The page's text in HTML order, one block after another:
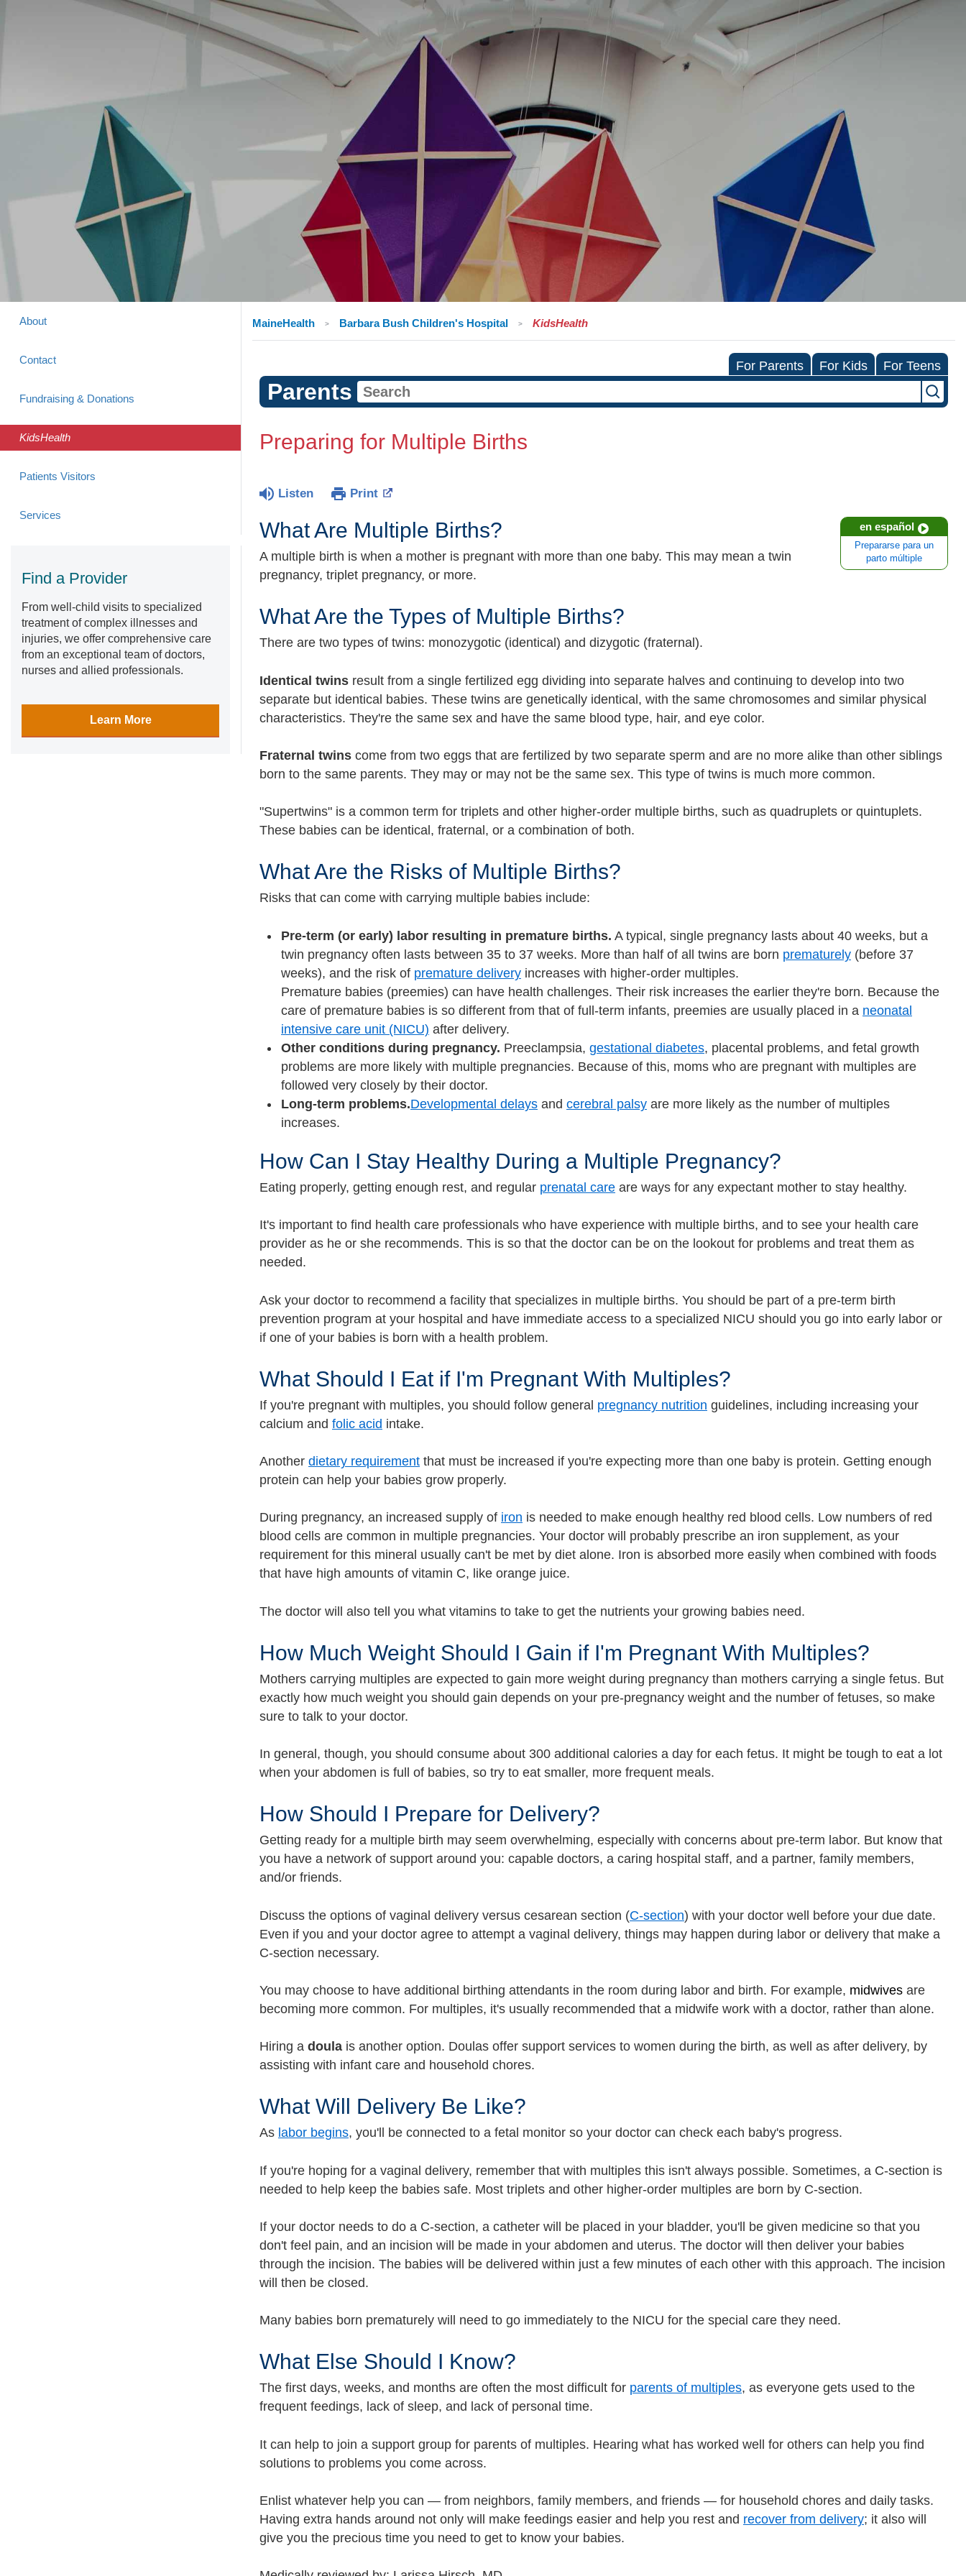
About
Contact
Fundraising & Donations
KidsHealth
Patients Visitors
Services
Find a Provider
From well-child visits to specialized
treatment of complex illnesses and
injuries, we offer comprehensive care
from an exceptional team of doctors,
nurses and allied professionals.
Learn More
MaineHealth Barbara Bush Children's Hospital KidsHealth
For Parents For Kids For Teens
Parents
Preparing for Multiple Births
Listen Print
en español
Prepararse para un
parto múltiple
What Are Multiple Births?
A multiple birth is when a mother is pregnant with more than one baby. This may mean a twin
pregnancy, triplet pregnancy, or more.
What Are the Types of Multiple Births?
There are two types of twins: monozygotic (identical) and dizygotic (fraternal).
Identical twins result from a single fertilized egg dividing into separate halves and continuing to develop into two
separate but identical babies. These twins are genetically identical, with the same chromosomes and similar physical
characteristics. They're the same sex and have the same blood type, hair, and eye color.
Fraternal twins come from two eggs that are fertilized by two separate sperm and are no more alike than other siblings
born to the same parents. They may or may not be the same sex. This type of twins is much more common.
"Supertwins" is a common term for triplets and other higher-order multiple births, such as quadruplets or quintuplets.
These babies can be identical, fraternal, or a combination of both.
What Are the Risks of Multiple Births?
Risks that can come with carrying multiple babies include:
Pre-term (or early) labor resulting in premature births. A typical, single pregnancy lasts about 40 weeks, but a
twin pregnancy often lasts between 35 to 37 weeks. More than half of all twins are born prematurely (before 37
weeks), and the risk of premature delivery increases with higher-order multiples.
Premature babies (preemies) can have health challenges. Their risk increases the earlier they're born. Because the
care of premature babies is so different from that of full-term infants, preemies are usually placed in a neonatal
intensive care unit (NICU) after delivery.
Other conditions during pregnancy. Preeclampsia, gestational diabetes, placental problems, and fetal growth
problems are more likely with multiple pregnancies. Because of this, moms who are pregnant with multiples are
followed very closely by their doctor.
Long-term problems.Developmental delays and cerebral palsy are more likely as the number of multiples
increases.
How Can I Stay Healthy During a Multiple Pregnancy?
Eating properly, getting enough rest, and regular prenatal care are ways for any expectant mother to stay healthy.
It's important to find health care professionals who have experience with multiple births, and to see your health care
provider as he or she recommends. This is so that the doctor can be on the lookout for problems and treat them as
needed.
Ask your doctor to recommend a facility that specializes in multiple births. You should be part of a pre-term birth
prevention program at your hospital and have immediate access to a specialized NICU should you go into early labor or
if one of your babies is born with a health problem.
What Should I Eat if I'm Pregnant With Multiples?
If you're pregnant with multiples, you should follow general pregnancy nutrition guidelines, including increasing your
calcium and folic acid intake.
Another dietary requirement that must be increased if you're expecting more than one baby is protein. Getting enough
protein can help your babies grow properly.
During pregnancy, an increased supply of iron is needed to make enough healthy red blood cells. Low numbers of red
blood cells are common in multiple pregnancies. Your doctor will probably prescribe an iron supplement, as your
requirement for this mineral usually can't be met by diet alone. Iron is absorbed more easily when combined with foods
that have high amounts of vitamin C, like orange juice.
The doctor will also tell you what vitamins to take to get the nutrients your growing babies need.
How Much Weight Should I Gain if I'm Pregnant With Multiples?
Mothers carrying multiples are expected to gain more weight during pregnancy than mothers carrying a single fetus. But
exactly how much weight you should gain depends on your pre-pregnancy weight and the number of fetuses, so make
sure to talk to your doctor.
In general, though, you should consume about 300 additional calories a day for each fetus. It might be tough to eat a lot
when your abdomen is full of babies, so try to eat smaller, more frequent meals.
How Should I Prepare for Delivery?
Getting ready for a multiple birth may seem overwhelming, especially with concerns about pre-term labor. But know that
you have a network of support around you: capable doctors, a caring hospital staff, and a partner, family members,
and/or friends.
Discuss the options of vaginal delivery versus cesarean section (C-section) with your doctor well before your due date.
Even if you and your doctor agree to attempt a vaginal delivery, things may happen during labor or delivery that make a
C-section necessary.
You may choose to have additional birthing attendants in the room during labor and birth. For example, midwives are
becoming more common. For multiples, it's usually recommended that a midwife work with a doctor, rather than alone.
Hiring a doula is another option. Doulas offer support services to women during the birth, as well as after delivery, by
assisting with infant care and household chores.
What Will Delivery Be Like?
As labor begins, you'll be connected to a fetal monitor so your doctor can check each baby's progress.
If you're hoping for a vaginal delivery, remember that with multiples this isn't always possible. Sometimes, a C-section is
needed to help keep the babies safe. Most triplets and other higher-order multiples are born by C-section.
If your doctor needs to do a C-section, a catheter will be placed in your bladder, you'll be given medicine so that you
don't feel pain, and an incision will be made in your abdomen and uterus. The doctor will then deliver your babies
through the incision. The babies will be delivered within just a few minutes of each other with this approach. The incision
will then be closed.
Many babies born prematurely will need to go immediately to the NICU for the special care they need.
What Else Should I Know?
The first days, weeks, and months are often the most difficult for parents of multiples, as everyone gets used to the
frequent feedings, lack of sleep, and lack of personal time.
It can help to join a support group for parents of multiples. Hearing what has worked well for others can help you find
solutions to problems you come across.
Enlist whatever help you can — from neighbors, family members, and friends — for household chores and daily tasks.
Having extra hands around not only will make feedings easier and help you rest and recover from delivery; it also will
give you the precious time you need to get to know your babies.